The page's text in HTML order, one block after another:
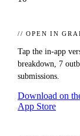
// OPEN IN
Tap the in-app
breakdown, 7
submissions.
Download on
App Store